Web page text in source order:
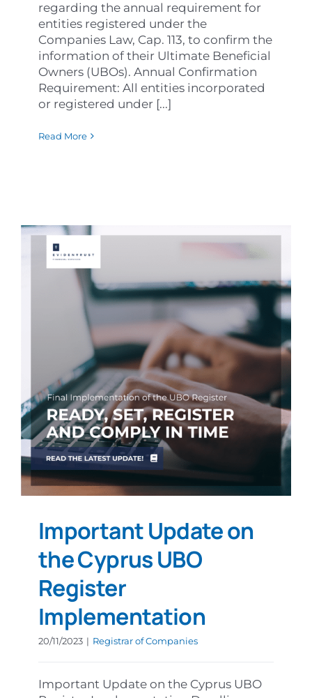
regarding the annual requirement for
entities registered under the
Companies Law, Cap. 113, to confirm the
information of their Ultimate Beneficial
Owners (UBOs). Annual Confirmation
Requirement: All entities incorporated
or registered under [...]
Read More
Important Update on
the Cyprus UBO
Register
Implementation
20/11/2023 | Registrar of Companies
Important Update on the Cyprus UBO